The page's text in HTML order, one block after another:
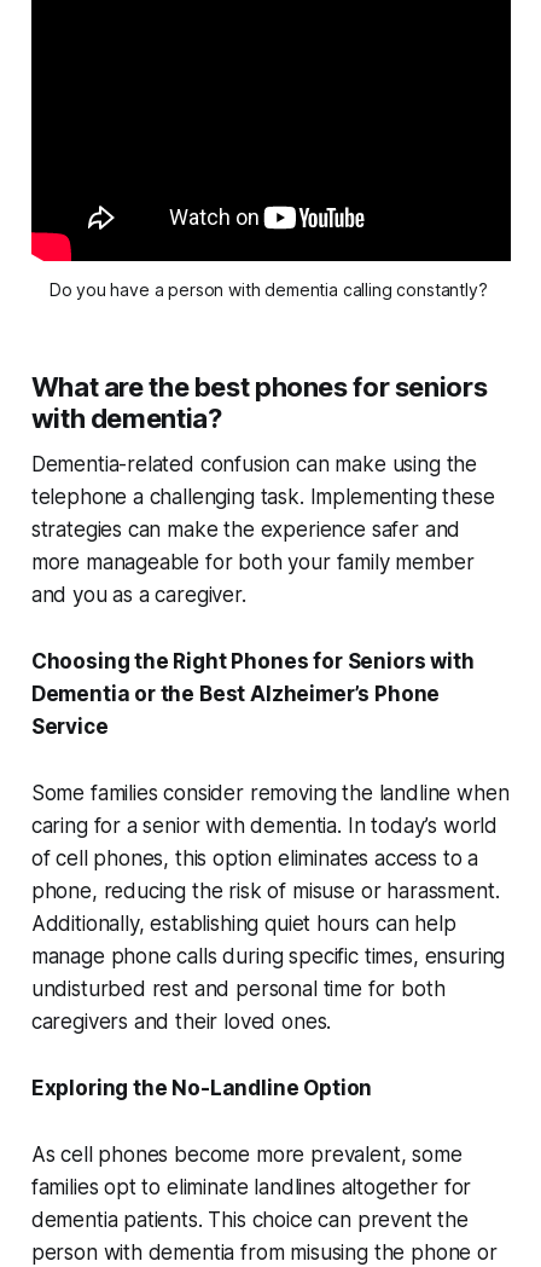
Do you have a person with dementia calling constantly?
What are the best phones for seniors
with dementia?
Dementia-related confusion can make using the
telephone a challenging task. Implementing these
strategies can make the experience safer and
more manageable for both your family member
and you as a caregiver.
Choosing the Right Phones for Seniors with
Dementia or the Best Alzheimer’s Phone
Service
Some families consider removing the landline when
caring for a senior with dementia. In today’s world
of cell phones, this option eliminates access to a
phone, reducing the risk of misuse or harassment.
Additionally, establishing quiet hours can help
manage phone calls during specific times, ensuring
undisturbed rest and personal time for both
caregivers and their loved ones.
Exploring the No-Landline Option
As cell phones become more prevalent, some
families opt to eliminate landlines altogether for
dementia patients. This choice can prevent the
person with dementia from misusing the phone or